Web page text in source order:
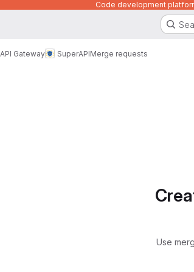
Code development
API Gateway SuperAPIMerge requests
Use